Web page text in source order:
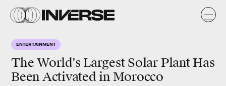
ENTERTAINMENT
The World's Largest Solar Plant Has
Been Activated in Morocco